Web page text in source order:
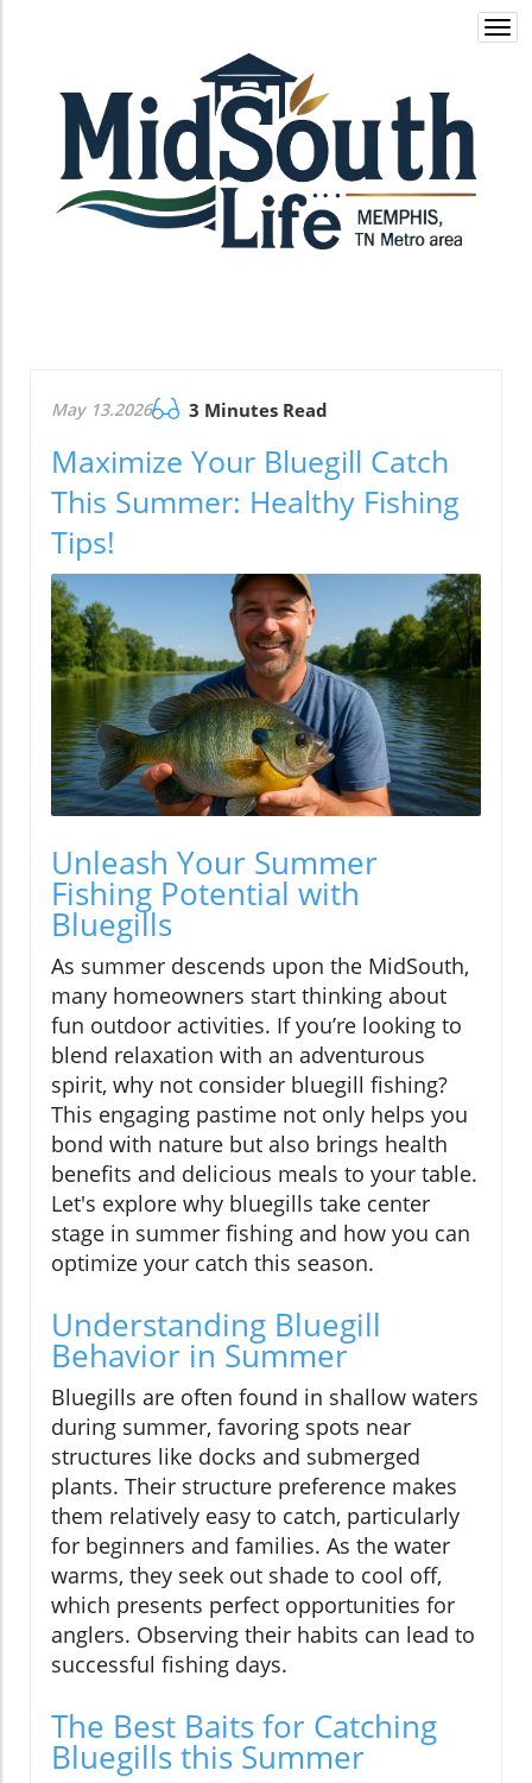
May 13.2026 3 Minutes Read
Maximize Your Bluegill Catch
This Summer: Healthy Fishing
Tips!
Unleash Your Summer
Fishing Potential with
Bluegills
As summer descends upon the MidSouth,
many homeowners start thinking about
fun outdoor activities. If you’re looking to
blend relaxation with an adventurous
spirit, why not consider bluegill fishing?
This engaging pastime not only helps you
bond with nature but also brings health
benefits and delicious meals to your table.
Let's explore why bluegills take center
stage in summer fishing and how you can
optimize your catch this season.
Understanding Bluegill
Behavior in Summer
Bluegills are often found in shallow waters
during summer, favoring spots near
structures like docks and submerged
plants. Their structure preference makes
them relatively easy to catch, particularly
for beginners and families. As the water
warms, they seek out shade to cool off,
which presents perfect opportunities for
anglers. Observing their habits can lead to
successful fishing days.
The Best Baits for Catching
Bluegills this Summer